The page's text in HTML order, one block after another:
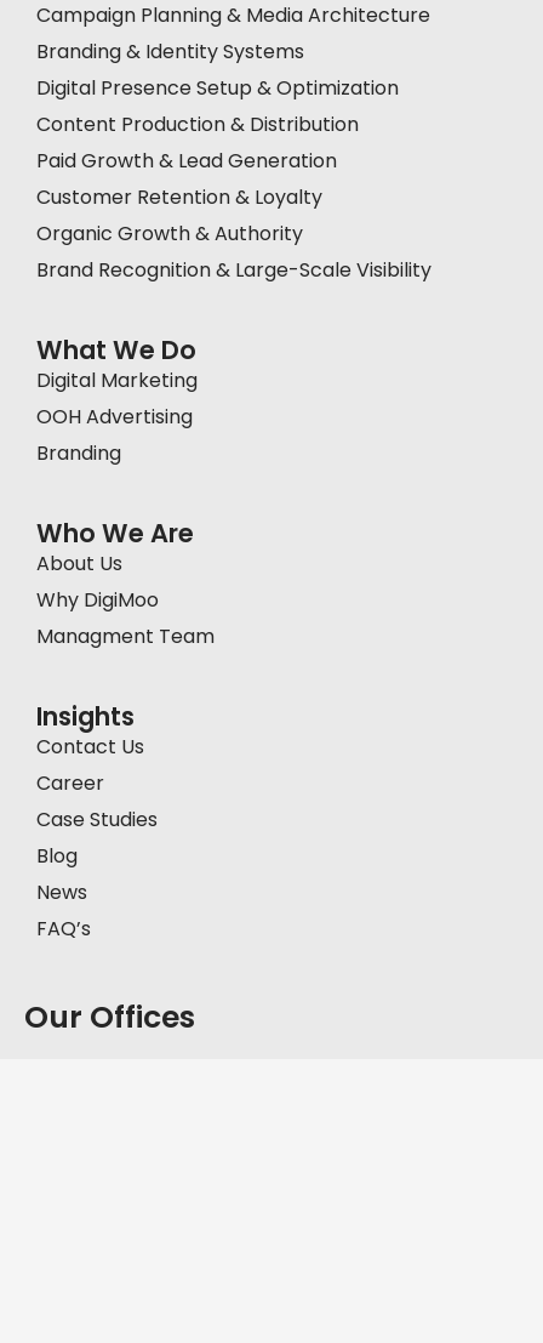
Campaign Planning & Media Architecture
Branding & Identity Systems
Digital Presence Setup & Optimization
Content Production & Distribution
Paid Growth & Lead Generation
Customer Retention & Loyalty
Organic Growth & Authority
Brand Recognition & Large-Scale Visibility
What We Do
Digital Marketing
OOH Advertising
Branding
Who We Are
About Us
Why DigiMoo
Managment Team
Insights
Contact Us
Career
Case Studies
Blog
News
FAQ’s
Our Offices